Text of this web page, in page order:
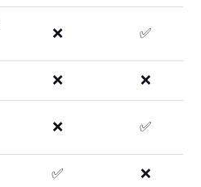
❌ ✅
❌ ❌
❌ ✅
✅ ❌